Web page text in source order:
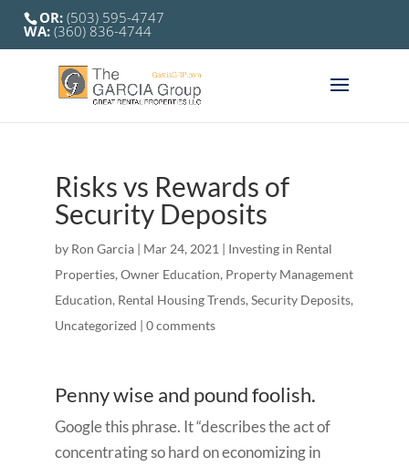
OR:(503) 595-4747
WA: (360) 836-4744
Risks vs Rewards of
Security Deposits
by Ron Garcia| Mar 24, 2021 | Investing in Rental
Properties, Owner Education, Property Management
Education, Rental Housing Trends, Security Deposits,
Uncategorized | 0 comments
Penny wise and pound foolish.
Google this phrase. It “describes the act of
concentrating so hard on economizing in